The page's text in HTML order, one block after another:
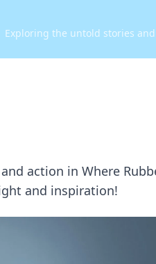
Exploring the untold stories
action in Where
and inspiration!